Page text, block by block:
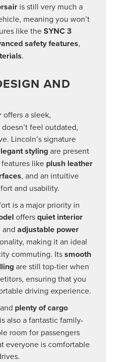
is still very much a
meaning you won’t
like theSYNC 3
safety features,
.
AND
offers a sleek,
feel outdated,
Lincoln’s signature
stylingare present
like plush leather
, and an intuitive
and usability.
is a major priority in
offersquiet interior
and adjustable power
making it an ideal
commuting. Itssmooth
are still top-tier when
ensuring that you
driving experience.
plenty of cargo
is also a fantastic family-
room for passengers
everyone is comfortable